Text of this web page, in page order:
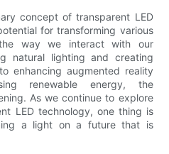
concept of transparent LED
for transforming various
way we interact with our
natural lighting and creating
enhancing augmented reality
renewable energy, the
As we continue to explore
LED technology, one thing is
a light on a future that is